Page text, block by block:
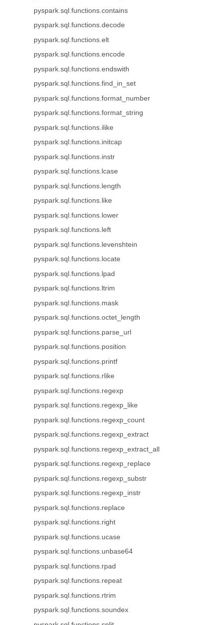
pyspark.sql.functions.contains
pyspark.sql.functions.decode
pyspark.sql.functions.elt
pyspark.sql.functions.encode
pyspark.sql.functions.endswith
pyspark.sql.functions.find_in_set
pyspark.sql.functions.format_number
pyspark.sql.functions.format_string
pyspark.sql.functions.ilike
pyspark.sql.functions.initcap
pyspark.sql.functions.instr
pyspark.sql.functions.lcase
pyspark.sql.functions.length
pyspark.sql.functions.like
pyspark.sql.functions.lower
pyspark.sql.functions.left
pyspark.sql.functions.levenshtein
pyspark.sql.functions.locate
pyspark.sql.functions.lpad
pyspark.sql.functions.ltrim
pyspark.sql.functions.mask
pyspark.sql.functions.octet_length
pyspark.sql.functions.parse_url
pyspark.sql.functions.position
pyspark.sql.functions.printf
pyspark.sql.functions.rlike
pyspark.sql.functions.regexp
pyspark.sql.functions.regexp_like
pyspark.sql.functions.regexp_count
pyspark.sql.functions.regexp_extract
pyspark.sql.functions.regexp_extract_all
pyspark.sql.functions.regexp_replace
pyspark.sql.functions.regexp_substr
pyspark.sql.functions.regexp_instr
pyspark.sql.functions.replace
pyspark.sql.functions.right
pyspark.sql.functions.ucase
pyspark.sql.functions.unbase64
pyspark.sql.functions.rpad
pyspark.sql.functions.repeat
pyspark.sql.functions.rtrim
pyspark.sql.functions.soundex